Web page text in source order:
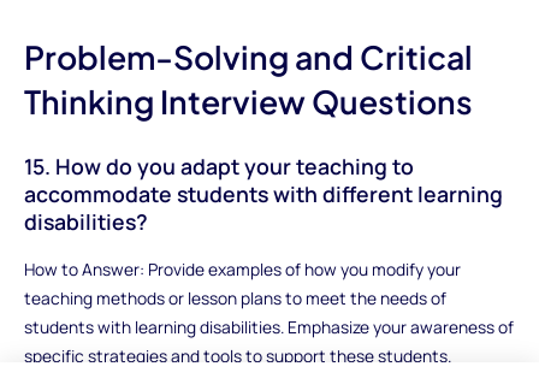
Problem-Solving and Critical
Thinking Interview Questions
15. How do you adapt your teaching to
accommodate students with different learning
disabilities?
How to Answer: Provide examples of how you modify your
teaching methods or lesson plans to meet the needs of
students with learning disabilities. Emphasize your awareness of
specific strategies and tools to support these students.